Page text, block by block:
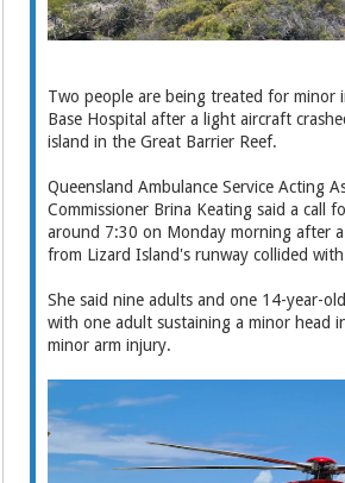
Two people are being treated for minor
Base Hospital after a light aircraft
island in the Great Barrier Reef.
Queensland Ambulance Service Acting
Commissioner Brina Keating said a call
around 7:30 on Monday morning after
from Lizard Island's runway collided
She said nine adults and one 14-year-
with one adult sustaining a minor head
minor arm injury.